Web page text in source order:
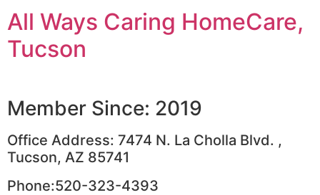
All Ways Caring HomeCare,
Tucson
Member Since: 2019
Office Address: 7474 N. La Cholla Blvd. ,
Tucson, AZ 85741
Phone:520-323-4393